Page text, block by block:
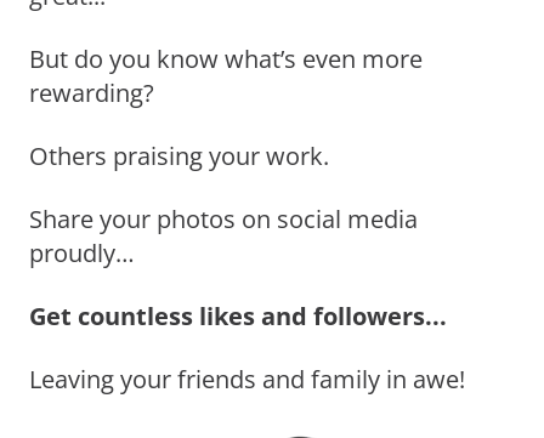
But do you know what’s even more
rewarding?
Others praising your work.
Share your photos on social media
proudly…
Get countless likes and followers...
Leaving your friends and family in awe!